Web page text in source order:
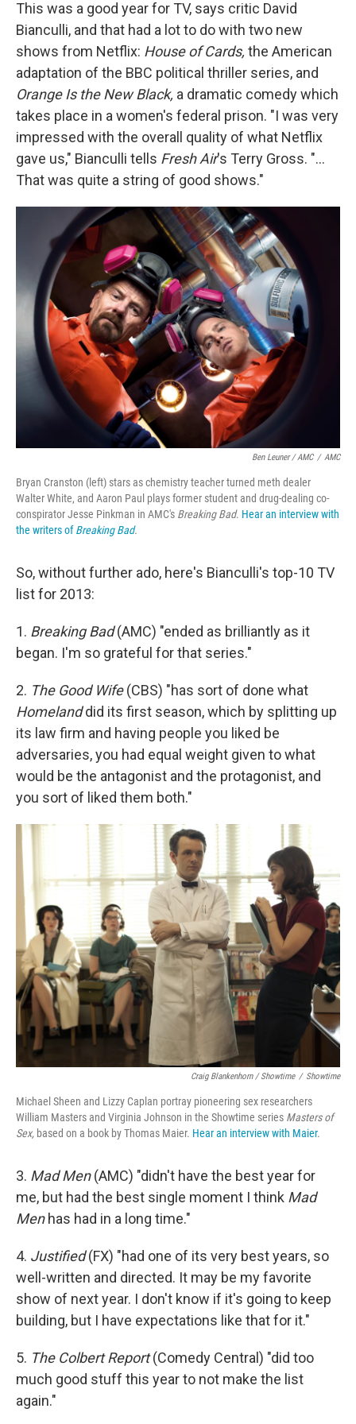
This was a good year for TV, says critic David
Bianculli, and that had a lot to do with two new
shows from Netflix: House of Cards, the American
adaptation of the BBC political thriller series, and
Orange Is the New Black, a dramatic comedy which
takes place in a women's federal prison. "I was very
impressed with the overall quality of what Netflix
gave us," Bianculli tells Fresh Air's Terry Gross. "...
That was quite a string of good shows."
Ben Leuner / AMC / AMC
Bryan Cranston (left) stars as chemistry teacher turned meth dealer
Walter White, and Aaron Paul plays former student and drug-dealing co-
conspirator Jesse Pinkman in AMC's Breaking Bad. Hear an interview with
the writers ofBreaking Bad.
So, without further ado, here's Bianculli's top-10 TV
list for 2013:
1. Breaking Bad(AMC) "ended as brilliantly as it
began. I'm so grateful for that series."
2. The Good Wife(CBS) "has sort of done what
Homelanddid its first season, which by splitting up
its law firm and having people you liked be
adversaries, you had equal weight given to what
would be the antagonist and the protagonist, and
you sort of liked them both."
Craig Blankenhorn / Showtime / Showtime
Michael Sheen and Lizzy Caplan portray pioneering sex researchers
William Masters and Virginia Johnson in the Showtime series Masters of
Sex, based on a book by Thomas Maier. Hear an interview with Maier.
3. Mad Men(AMC) "didn't have the best year for
me, but had the best single moment I think Mad
Menhas had in a long time."
4. Justified(FX) "had one of its very best years, so
well-written and directed. It may be my favorite
show of next year. I don't know if it's going to keep
building, but I have expectations like that for it."
5. The Colbert Report(Comedy Central) "did too
much good stuff this year to not make the list
again."